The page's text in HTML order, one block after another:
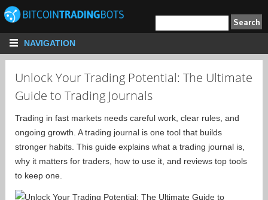
NAVIGATION
Unlock Your Trading Potential: The Ultimate
Guide to Trading Journals
Trading in fast markets needs careful work, clear rules, and
ongoing growth. A trading journal is one tool that builds
stronger habits. This guide explains what a trading journal is,
why it matters for traders, how to use it, and reviews top tools
to keep one.